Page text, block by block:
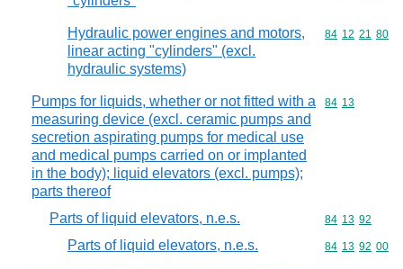
Hydraulic power engines and motors,
linear acting "cylinders" (excl.
hydraulic systems)
Commodity
84 12 21 80
Pumps for liquids, whether or not fitted with a
measuring device (excl. ceramic pumps and
secretion aspirating pumps for medical use
and medical pumps carried on or implanted
in the body); liquid elevators (excl. pumps);
parts thereof
Commodity
84 13
Parts of liquid elevators, n.e.s. Commodity
84 13 92
Parts of liquid elevators, n.e.s. Commodity
84 13 92 00